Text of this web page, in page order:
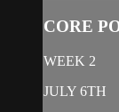
CORE
WEEK 2
JULY 6TH